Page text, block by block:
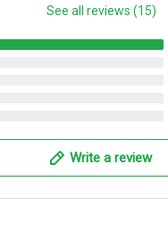
See all reviews (15)
Write a review